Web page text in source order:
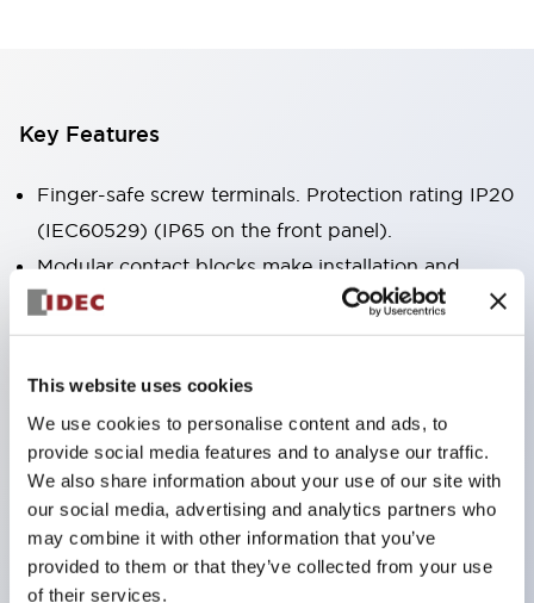
This website uses cookies
We use cookies to personalise content and ads, to
provide social media features and to analyse our traffic.
We also share information about your use of our site with
our social media, advertising and analytics partners who
may combine it with other information that you’ve
provided to them or that they’ve collected from your use
of their services.
Key Features
Finger-safe screw terminals. Protection rating IP20
(IEC60529) (IP65 on the front panel).
Modular contact blocks make installation and
removal more convenient.
Black frame type, silver-white frame type.
Also equipped with key selector switch, integrated
Equipped with emergency stop switches that
meet international standards. Available in
illuminated and non-illuminated types. Reset
methods include pull-out or rotary types.
Equipped with direct opening operation function